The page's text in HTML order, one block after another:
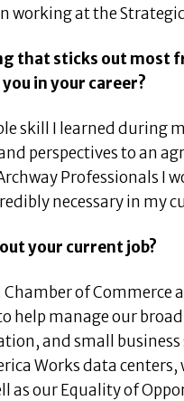
working at the
that sticks out most
in your career?
skill I learned during
perspectives to an
Professionals I
necessary in my
your current job?
Chamber of Commerce
help manage our
and small
Works data
as our Equality of